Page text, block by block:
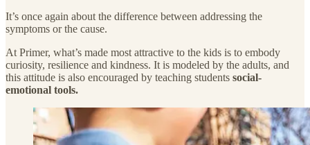
It’s once again about the difference between addressing the
symptoms or the cause.
At Primer, what’s made most attractive to the kids is to embody
curiosity, resilience and kindness. It is modeled by the adults, and
this attitude is also encouraged by teaching students social-
emotional tools.